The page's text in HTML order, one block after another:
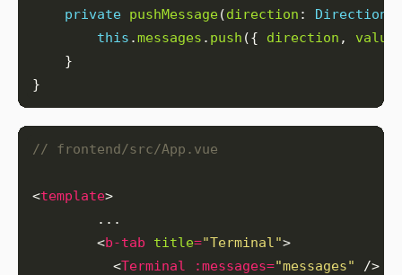
private pushMessage(direction : Direction
this .messages . push ({ direction , value
<template
        <
b-tab title="Terminal"
          <
Terminal :messages="messages"